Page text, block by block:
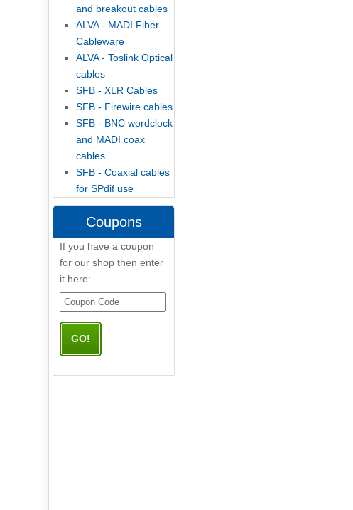
and breakout cables
ALVA - MADI Fiber
Cableware
ALVA - Toslink Optical
cables
SFB - XLR Cables
SFB - Firewire cables
SFB - BNC wordclock
and MADI coax
cables
SFB - Coaxial cables
for SPdif use
Coupons
If you have a coupon
for our shop then enter
it here: